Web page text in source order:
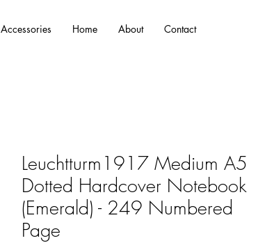
Accessories Home About Contact
Leuchtturm1917 Medium A5
Dotted Hardcover Notebook
(Emerald) - 249 Numbered
Page